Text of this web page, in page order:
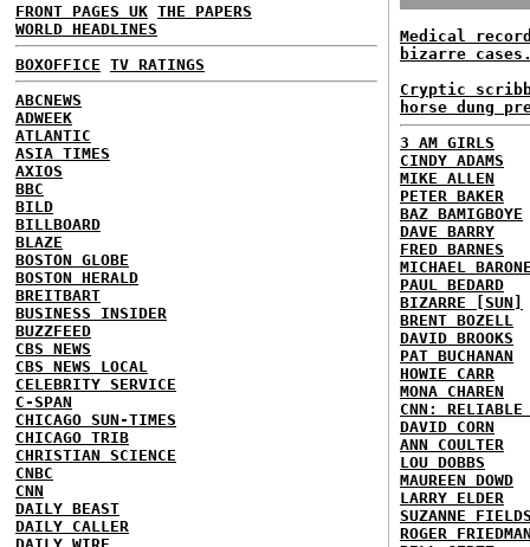
FRONT PAGES UK THE PAPERS
WORLD HEADLINES
BOXOFFICE TV RATINGS
ABCNEWS
ADWEEK
ATLANTIC
ASIA TIMES
AXIOS
BBC
BILD
BILLBOARD
BLAZE
BOSTON GLOBE
BOSTON HERALD
BREITBART
BUSINESS INSIDER
BUZZFEED
CBS NEWS
CBS NEWS LOCAL
CELEBRITY SERVICE
C-SPAN
CHICAGO SUN-TIMES
CHICAGO TRIB
CHRISTIAN SCIENCE
CNBC
CNN
DAILY BEAST
DAILY CALLER
DAILY WIRE
Medical
bizarre
Cryptic
horse dung
3 AM GIRLS
CINDY ADAMS
MIKE ALLEN
PETER BAKER
BAZ BAMIGBOYE
DAVE BARRY
FRED BARNES
MICHAEL
PAUL BEDARD
BIZARRE [SUN]
BRENT BOZELL
DAVID BROOKS
PAT BUCHANAN
HOWIE CARR
MONA CHAREN
CNN: RELIABLE
DAVID CORN
ANN COULTER
LOU DOBBS
MAUREEN DOWD
LARRY ELDER
SUZANNE
ROGER